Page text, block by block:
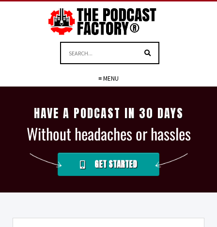
≡ MENU
HAVE A PODCAST IN 30 DAYS
Without headaches or hassles
GET STARTED